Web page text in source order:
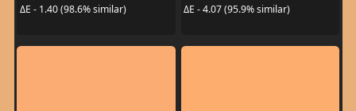
ΔE - 1.40 (98.6% similar)
ΔE - 4.07 (95.9% similar)